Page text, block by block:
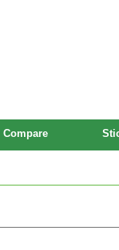
Compare